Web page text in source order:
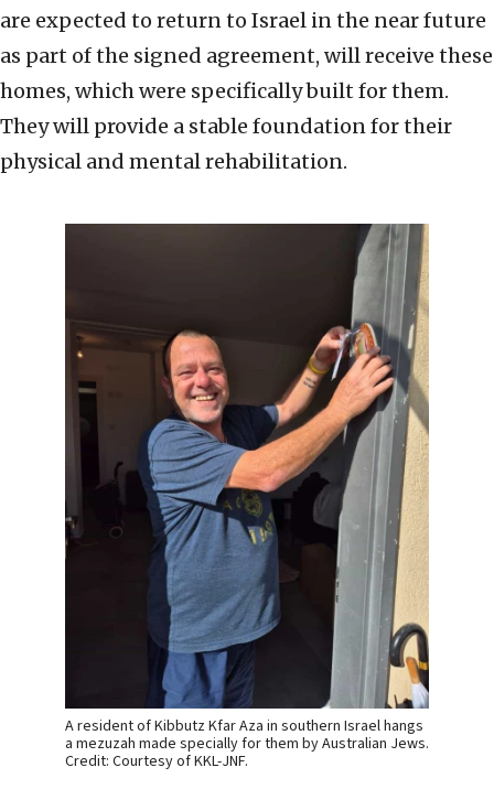
are expected to return to Israel in the near future
as part of the signed agreement, will receive these
homes, which were specifically built for them.
They will provide a stable foundation for their
physical and mental rehabilitation.
A resident of Kibbutz Kfar Aza in southern Israel hangs
a mezuzah made specially for them by Australian Jews.
Credit: Courtesy of KKL-JNF.